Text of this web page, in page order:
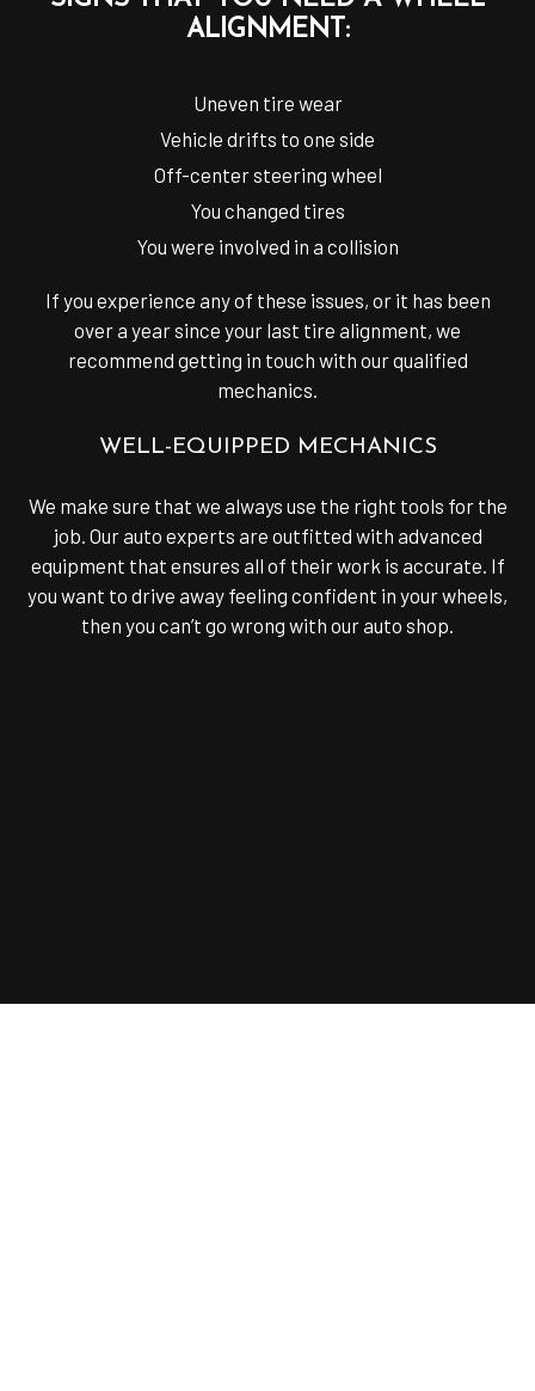
ALIGNMENT:
Uneven tire wear
Vehicle drifts to one side
Off-center steering wheel
You changed tires
You were involved in a collision
If you experience any of these issues, or it has been
over a year since your last tire alignment, we
recommend getting in touch with our qualified
mechanics.
WELL-EQUIPPED MECHANICS
We make sure that we always use the right tools for the
job. Our auto experts are outfitted with advanced
equipment that ensures all of their work is accurate. If
you want to drive away feeling confident in your wheels,
then you can’t go wrong with our auto shop.